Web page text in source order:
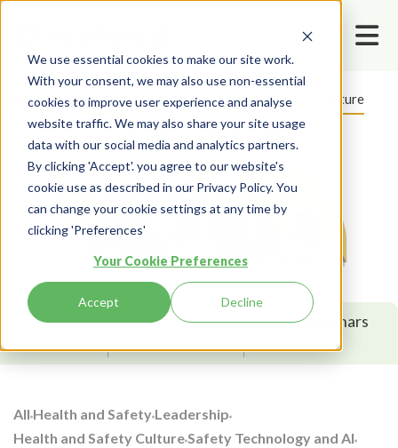
We use essential cookies to make our site work.
With your consent, we may also use non-essential
cookies to improve user experience and analyse
website traffic. We may also share your site usage
data with our social media and analytics partners.
By clicking 'Accept'. you agree to our website's
cookie use as described in our Privacy Policy. You
can change your cookie settings at any time by
clicking 'Preferences'
Your Cookie Preferences
Accept Decline
Home Resources Blog Health And Safety Culture
Blog
Customer
Stories
Webinars
All Health and Safety Leadership
Health and Safety CultureSafety Technology and AI